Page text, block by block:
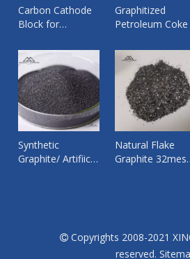
Carbon Cathode
Block for
Smelting Pot ,
Bottom Cathode
Graphite
Graphitized
Petroleum Coke
Synthetic
Graphite/ Artifiical
Natural Flake
Graphite 32mesh
 Copyrights 2008-2021
reserved.